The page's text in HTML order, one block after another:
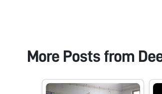
More Posts from